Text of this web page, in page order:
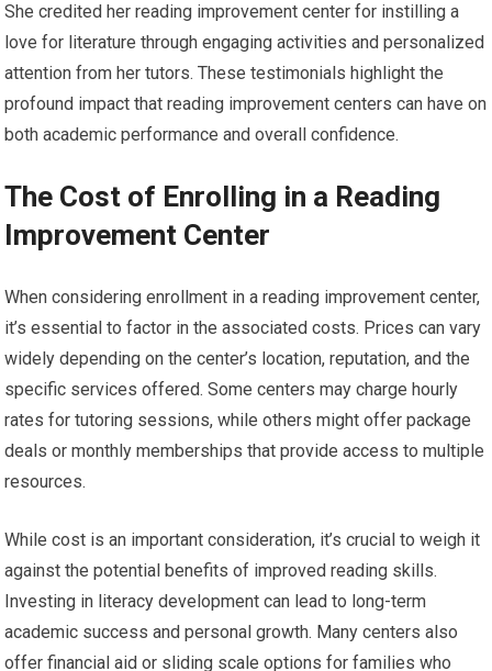
She credited her reading improvement center for instilling a
love for literature through engaging activities and personalized
attention from her tutors. These testimonials highlight the
profound impact that reading improvement centers can have on
both academic performance and overall confidence.
The Cost of Enrolling in a Reading
Improvement Center
When considering enrollment in a reading improvement center,
it’s essential to factor in the associated costs. Prices can vary
widely depending on the center’s location, reputation, and the
specific services offered. Some centers may charge hourly
rates for tutoring sessions, while others might offer package
deals or monthly memberships that provide access to multiple
resources.
While cost is an important consideration, it’s crucial to weigh it
against the potential benefits of improved reading skills.
Investing in literacy development can lead to long-term
academic success and personal growth. Many centers also
offer financial aid or sliding scale options for families who